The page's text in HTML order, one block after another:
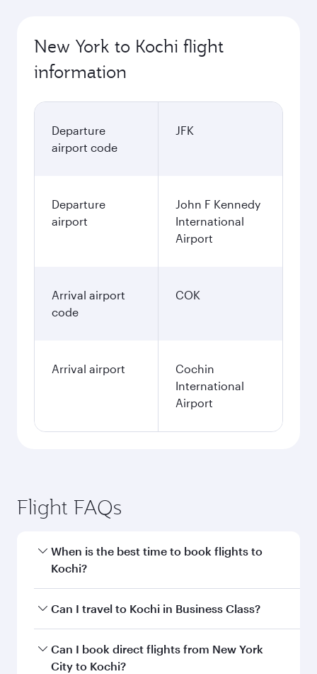
New York to Kochi flight
information
Departure
airport code
JFK
Departure
airport
John F Kennedy
International
Airport
Arrival airport
code
COK
Arrival airport
Cochin
International
Airport
Flight FAQs
When is the best time to book flights to
Kochi?
Book your flight to Kochi early to enjoy the best
and availability of travel classes.
Can I travel to Kochi in Business Class?
Yes, you can travel to Kochi inBusiness Class
on all flights. When flying in Business Class,
Can I book direct flights from New York
City to Kochi?